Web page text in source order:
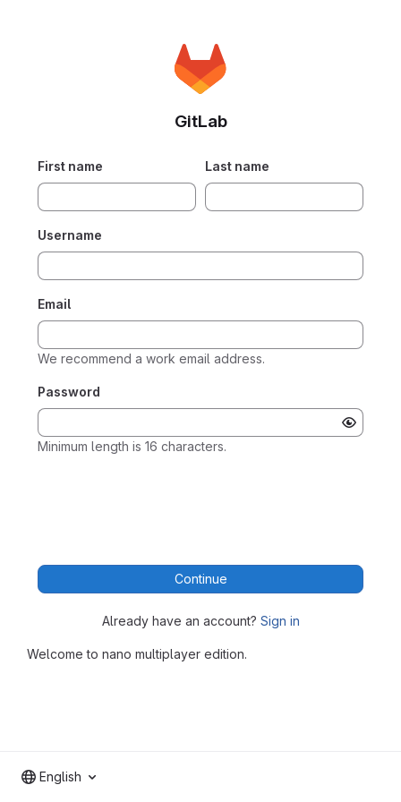
Welcome to nano multiplayer edition.
GitLab
If you
are
human,
ignore
this
field.
First name Last name
Username
Email
We recommend a work email address.
Password
Minimum length is 16 characters.
Continue
Already have an account? Sign in
English